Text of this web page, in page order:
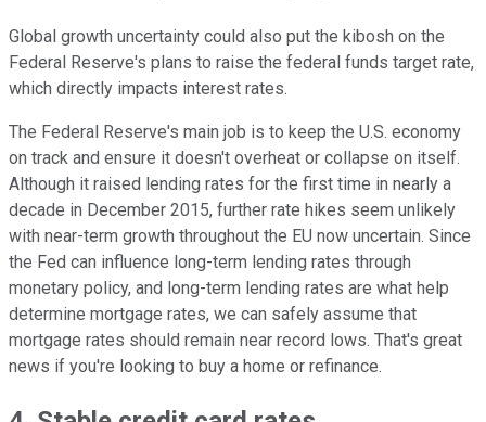
Global growth uncertainty could also put the kibosh on the
Federal Reserve's plans to raise the federal funds target rate,
which directly impacts interest rates.
The Federal Reserve's main job is to keep the U.S. economy
on track and ensure it doesn't overheat or collapse on itself.
Although it raised lending rates for the first time in nearly a
decade in December 2015, further rate hikes seem unlikely
with near-term growth throughout the EU now uncertain. Since
the Fed can influence long-term lending rates through
monetary policy, and long-term lending rates are what help
determine mortgage rates, we can safely assume that
mortgage rates should remain near record lows. That's great
news if you're looking to buy a home or refinance.